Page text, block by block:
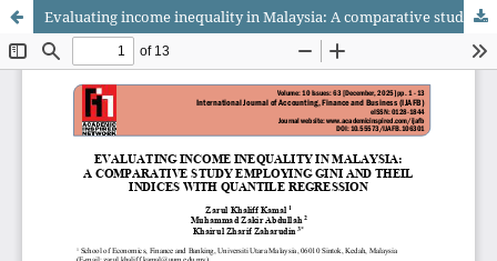
Evaluating income inequality in Malaysia: A comparative study employing Gini and Theil indices with quantile regression